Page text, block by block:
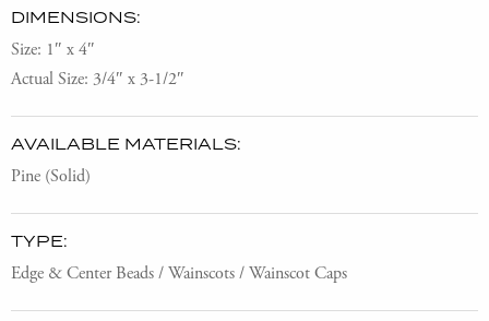
DIMENSIONS:
Size: 1″ x 4″
Actual Size: 3/4″ x 3-1/2″
AVAILABLE MATERIALS:
Pine (Solid)
TYPE:
Edge & Center Beads / Wainscots / Wainscot Caps